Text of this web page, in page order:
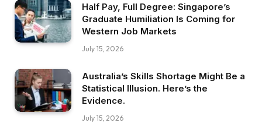
Half Pay, Full Degree: Singapore’s
Graduate Humiliation Is Coming for
Western Job Markets
July 15, 2026
Australia’s Skills Shortage Might Be a
Statistical Illusion. Here’s the
Evidence.
July 15, 2026